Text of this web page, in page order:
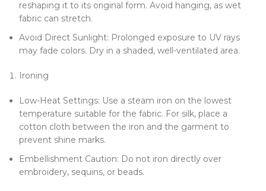
reshaping it to its original form. Avoid hanging, as wet
fabric can stretch.
Avoid Direct Sunlight: Prolonged exposure to UV rays
may fade colors. Dry in a shaded, well-ventilated area.
Ironing
Low-Heat Settings: Use a steam iron on the lowest
temperature suitable for the fabric. For silk, place a
cotton cloth between the iron and the garment to
prevent shine marks.
Embellishment Caution: Do not iron directly over
embroidery, sequins, or beads.